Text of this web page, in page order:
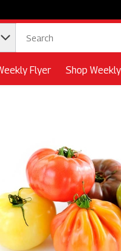
Flyer Shop